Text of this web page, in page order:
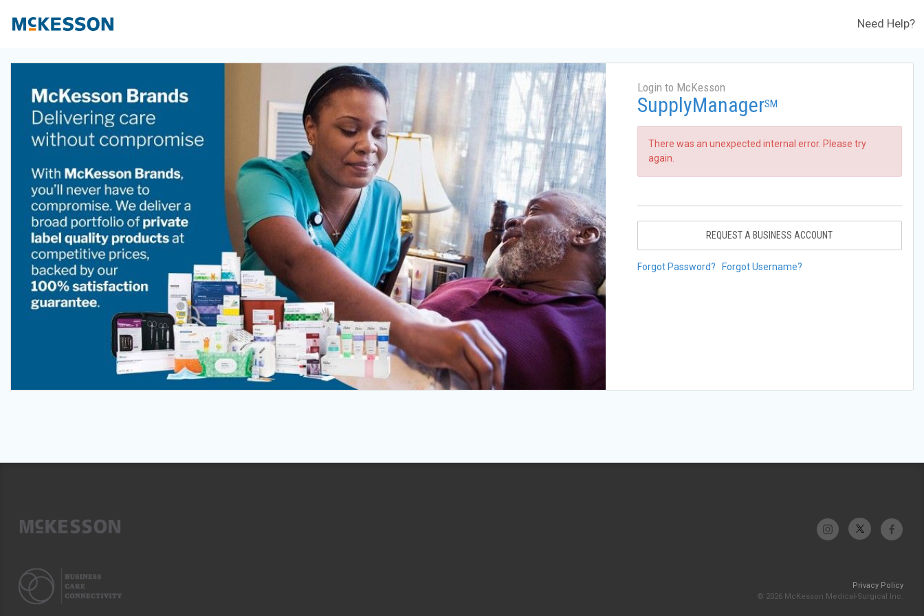
Need Help?
Login to McKesson
SupplyManagerSM
There was an unexpected internal error. Please try
again.
REQUEST A BUSINESS ACCOUNT
Forgot Password? Forgot Username?
Privacy Policy
© 2026 McKesson Medical-Surgical Inc.